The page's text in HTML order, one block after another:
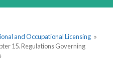
and Occupational Licensing »
15. Regulations Governing